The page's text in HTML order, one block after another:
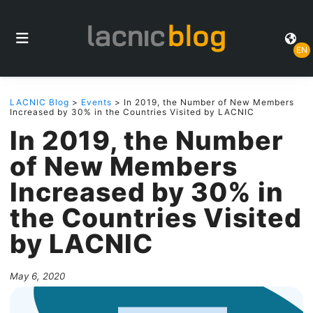
EN
LACNIC Blog > Events > In 2019, the Number of New Members
Increased by 30% in the Countries Visited by LACNIC
In 2019, the Number
of New Members
Increased by 30% in
the Countries Visited
by LACNIC
May 6, 2020